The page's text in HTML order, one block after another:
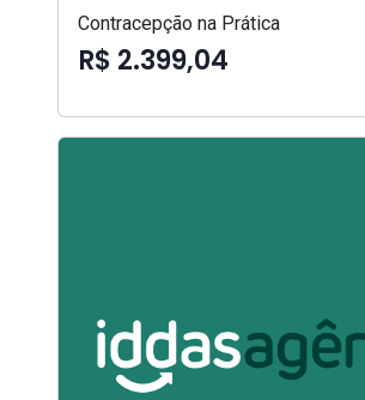
Contracepção na Prática
R$ 2.399,04